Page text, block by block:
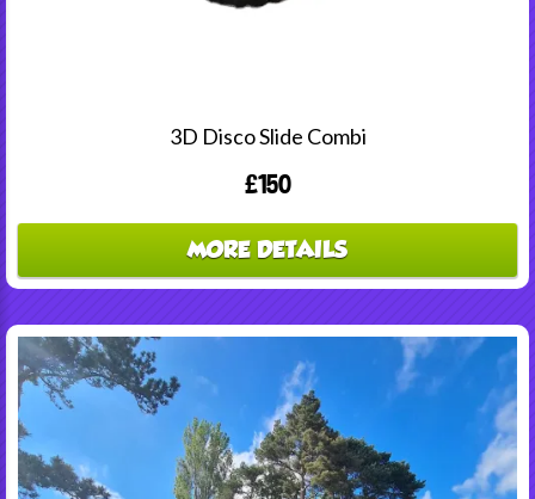
3D Disco Slide Combi
£150
MORE DETAILS